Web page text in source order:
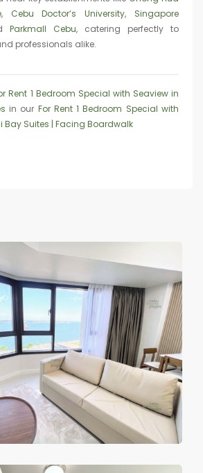
, Cebu Doctor’s University, Singapore
Parkmall Cebu, catering perfectly to
professionals alike.
Rent 1 Bedroom Special with Seaview in
in our For Rent 1 Bedroom Special with
Bay Suites | Facing Boardwalk